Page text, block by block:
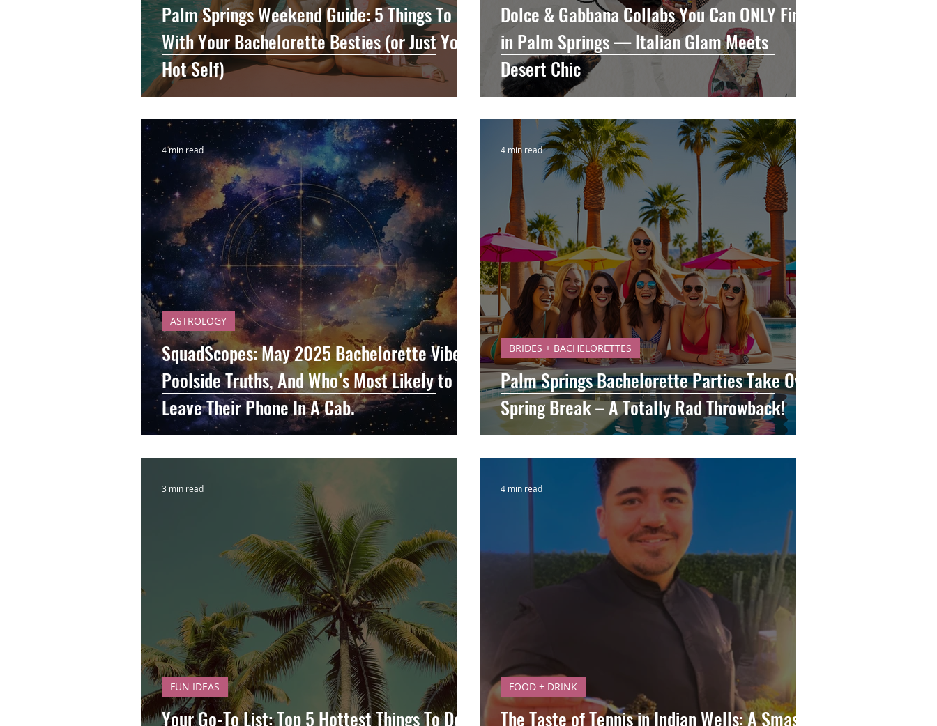
Palm Springs Weekend Guide: 5 Things To Do
With Your Bachelorette Besties (or Just Your
Hot Self)
Dolce & Gabbana Collabs You Can ONLY Find
in Palm Springs — Italian Glam Meets
Desert Chic
SquadScopes: May 2025 Bachelorette Vibes,
Poolside Truths, And Who’s Most Likely to
Leave Their Phone In A Cab.
ASTROLOGY
4 min read
Palm Springs Bachelorette Parties Take Over
Spring Break – A Totally Rad Throwback!
BRIDES + BACHELORETTES
4 min read
Your Go-To List: Top 5 Hottest Things To Do
FUN IDEAS
3 min read
The Taste of Tennis in Indian Wells: A Smash
FOOD + DRINK
4 min read